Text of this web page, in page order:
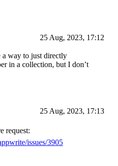
25 Aug, 2023, 17:12
a way to just directly
in a collection, but I don’t
25 Aug, 2023, 17:13
request:
issues/3905